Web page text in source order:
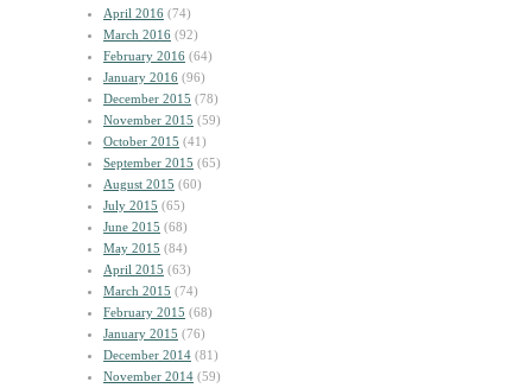
April 2016 (74)
March 2016 (92)
February 2016 (64)
January 2016 (96)
December 2015 (78)
November 2015 (59)
October 2015 (41)
September 2015 (65)
August 2015 (60)
July 2015 (65)
June 2015 (68)
May 2015 (84)
April 2015 (63)
March 2015 (74)
February 2015 (68)
January 2015 (76)
December 2014 (81)
November 2014 (59)